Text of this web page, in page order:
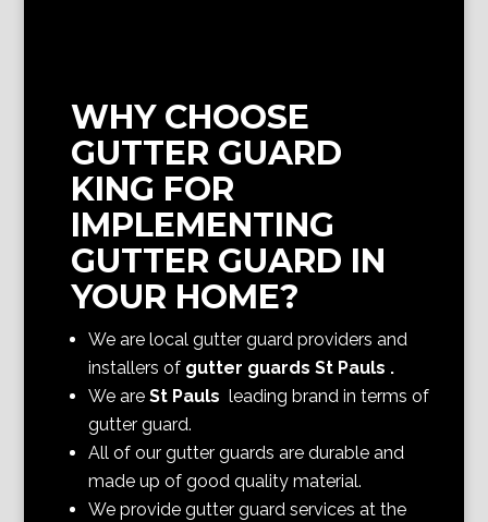
WHY CHOOSE
GUTTER GUARD
KING FOR
IMPLEMENTING
GUTTER GUARD IN
YOUR HOME?
We are local gutter guard providers and
installers of gutter guards St Pauls .
We areSt Pauls leading brand in terms of
gutter guard.
All of our gutter guards are durable and
made up of good quality material.
We provide gutter guard services at the